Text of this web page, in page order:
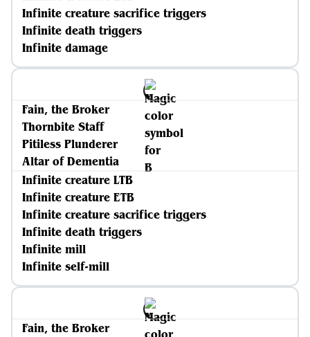
Infinite creature sacrifice triggers
Infinite death triggers
Infinite damage
Fain, the Broker
Thornbite Staff
Pitiless Plunderer
Altar of Dementia
Infinite creature LTB
Infinite creature ETB
Infinite creature sacrifice triggers
Infinite death triggers
Infinite mill
Infinite self-mill
Fain, the Broker